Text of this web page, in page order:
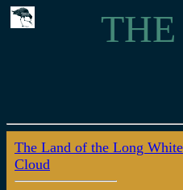
The Land of the Long White
Cloud